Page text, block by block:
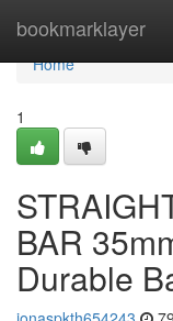
bookmarklayer
Home
Home
1
BAR
Durable